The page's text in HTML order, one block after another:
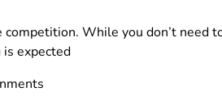
While you don’t need
expected